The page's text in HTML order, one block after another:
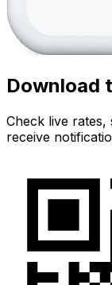
Download
Check live rates,
receive